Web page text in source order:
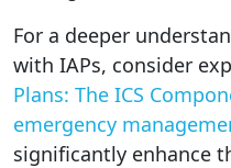
For a deeper
with IAPs, consider
Plans: The ICS
emergency
significantly enhance